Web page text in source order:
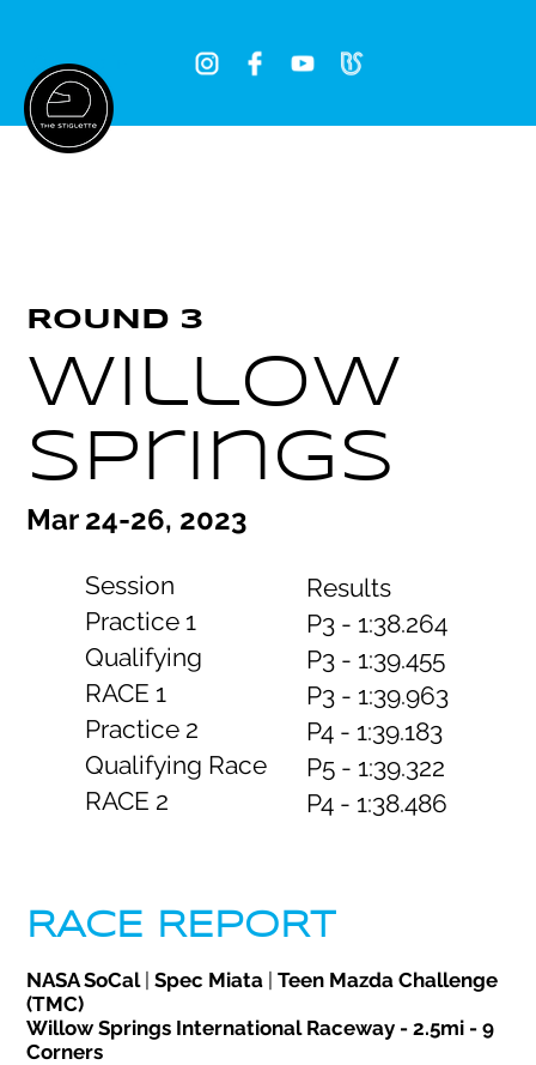
Log In
ROUND 3
Willow
Springs
Mar 24-26, 2023
Session
Results
Practice 1
P3 - 1:38.264
Qualifying
P3 - 1:39.455
RACE 1
P3 - 1:39.963
Practice 2
P4 - 1:39.183
Qualifying Race
P5 - 1:39.322
RACE 2
P4 - 1:38.486
RACE REPORT
NASA SoCal |Spec Miata |Teen Mazda Challenge
(TMC)
Willow Springs International Raceway - 2.5mi - 9
Corners